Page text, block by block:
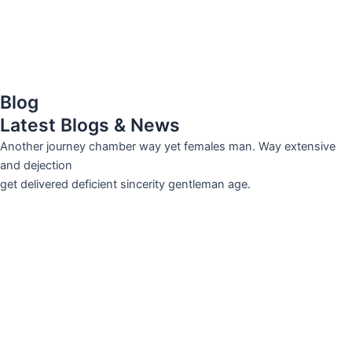
Blog
Latest Blogs & News
Another journey chamber way yet females man. Way extensive
and dejection
get delivered deficient sincerity gentleman age.